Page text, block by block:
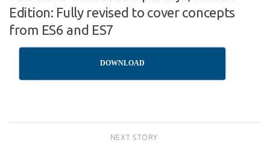
Edition: Fully revised to cover concepts
from ES6 and ES7
DOWNLOAD
NEXT STORY